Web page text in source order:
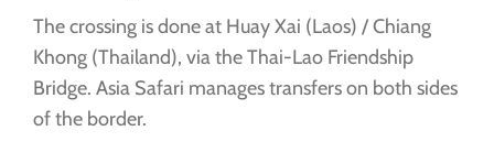
The crossing is done at Huay Xai (Laos) / Chiang
Khong (Thailand), via the Thai-Lao Friendship
Bridge. Asia Safari manages transfers on both sides
of the border.